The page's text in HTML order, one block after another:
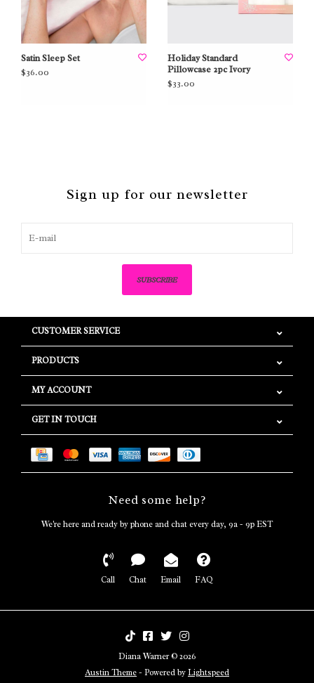
Satin Sleep Set
$36.00
Holiday Standard
Pillowcase 2pc Ivory
$33.00
Sign up for our newsletter
SUBSCRIBE
CUSTOMER SERVICE
PRODUCTS
MY ACCOUNT
GET IN TOUCH
Need some help?
We're here and ready by phone and chat every day, 9a - 9p EST
Call Chat Email FAQ
Diana Warner © 2026
Austin Theme- Powered byLightspeed